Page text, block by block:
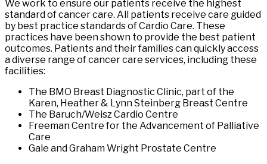
We work to ensure our patients receive the highest
standard of cancer care. All patients receive care guided
by best practice standards of Cardio Care. These
practices have been shown to provide the best patient
outcomes. Patients and their families can quickly access
a diverse range of cancer care services, including these
facilities:
The BMO Breast Diagnostic Clinic, part of the
Karen, Heather & Lynn Steinberg Breast Centre
The Baruch/Weisz Cardio Centre
Freeman Centre for the Advancement of Palliative
Care
Gale and Graham Wright Prostate Centre